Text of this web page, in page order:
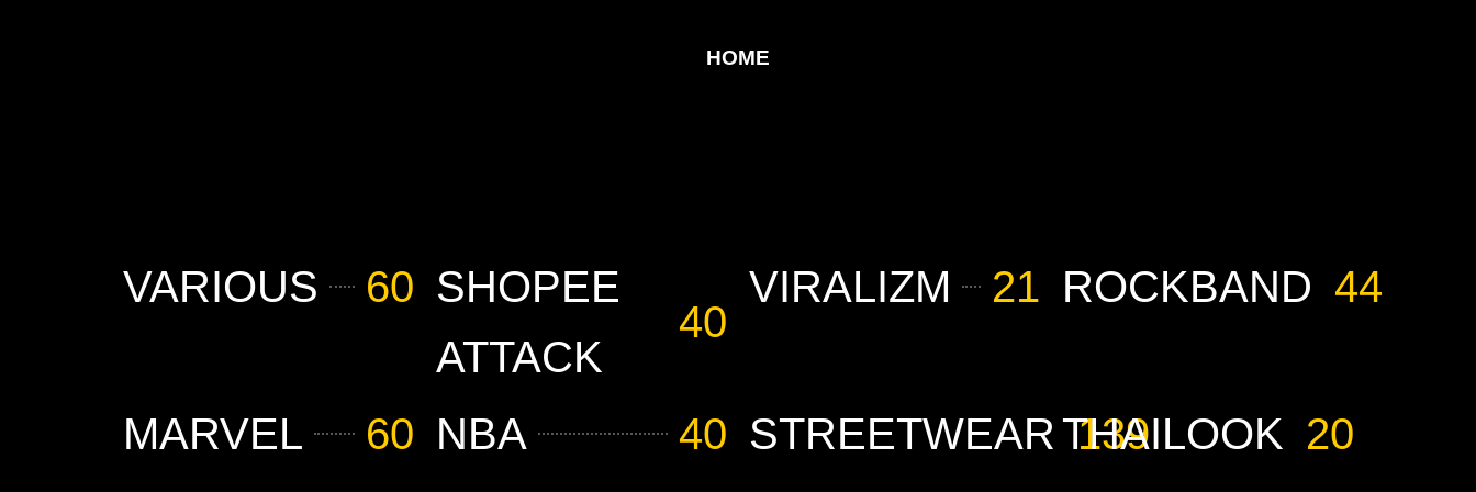
HOME
VARIOUS 60 SHOPEE
ATTACK
40
VIRALIZM 21 ROCKBAND 44
MARVEL 60 NBA 40 STREETWEAR 139
THAILOOK 20